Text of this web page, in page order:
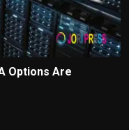
Options Are